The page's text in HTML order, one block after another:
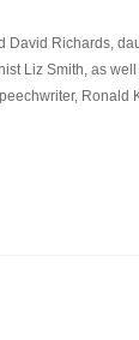
David Richards,
Liz Smith, as
Ronald